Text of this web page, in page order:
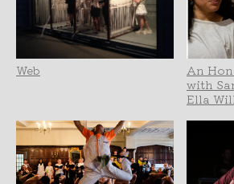
Web
An
with
Ella